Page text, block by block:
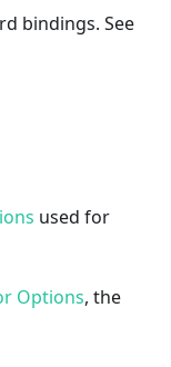
bindings. See
used for
Options, the